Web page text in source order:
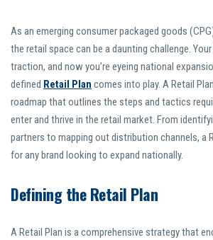
As an emerging consumer packaged goods
the retail space can be a daunting challenge.
traction, and now you’re eyeing national
defined Retail Plan comes into play. A Retail
roadmap that outlines the steps and tactics
enter and thrive in the retail market. From
partners to mapping out distribution channels, a
for any brand looking to expand nationally.
Defining the Retail Plan
A Retail Plan is a comprehensive strategy that